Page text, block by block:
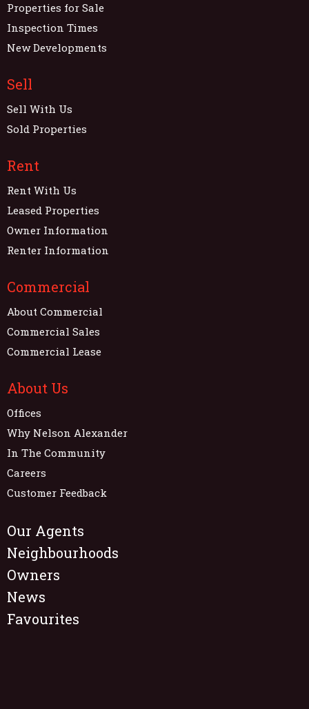
Properties for Sale
Inspection Times
New Developments
Sell
Sell With Us
Sold Properties
Rent
Rent With Us
Leased Properties
Owner Information
Renter Information
Commercial
About Commercial
Commercial Sales
Commercial Lease
About Us
Offices
Why Nelson Alexander
In The Community
Careers
Customer Feedback
Our Agents
Neighbourhoods
Owners
News
Favourites